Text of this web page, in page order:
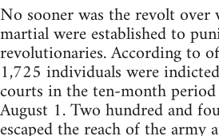
No sooner was the revolt over
martial were established to
revolutionaries. According to
1,725 individuals were
courts in the ten-month
August 1. Two hundred and